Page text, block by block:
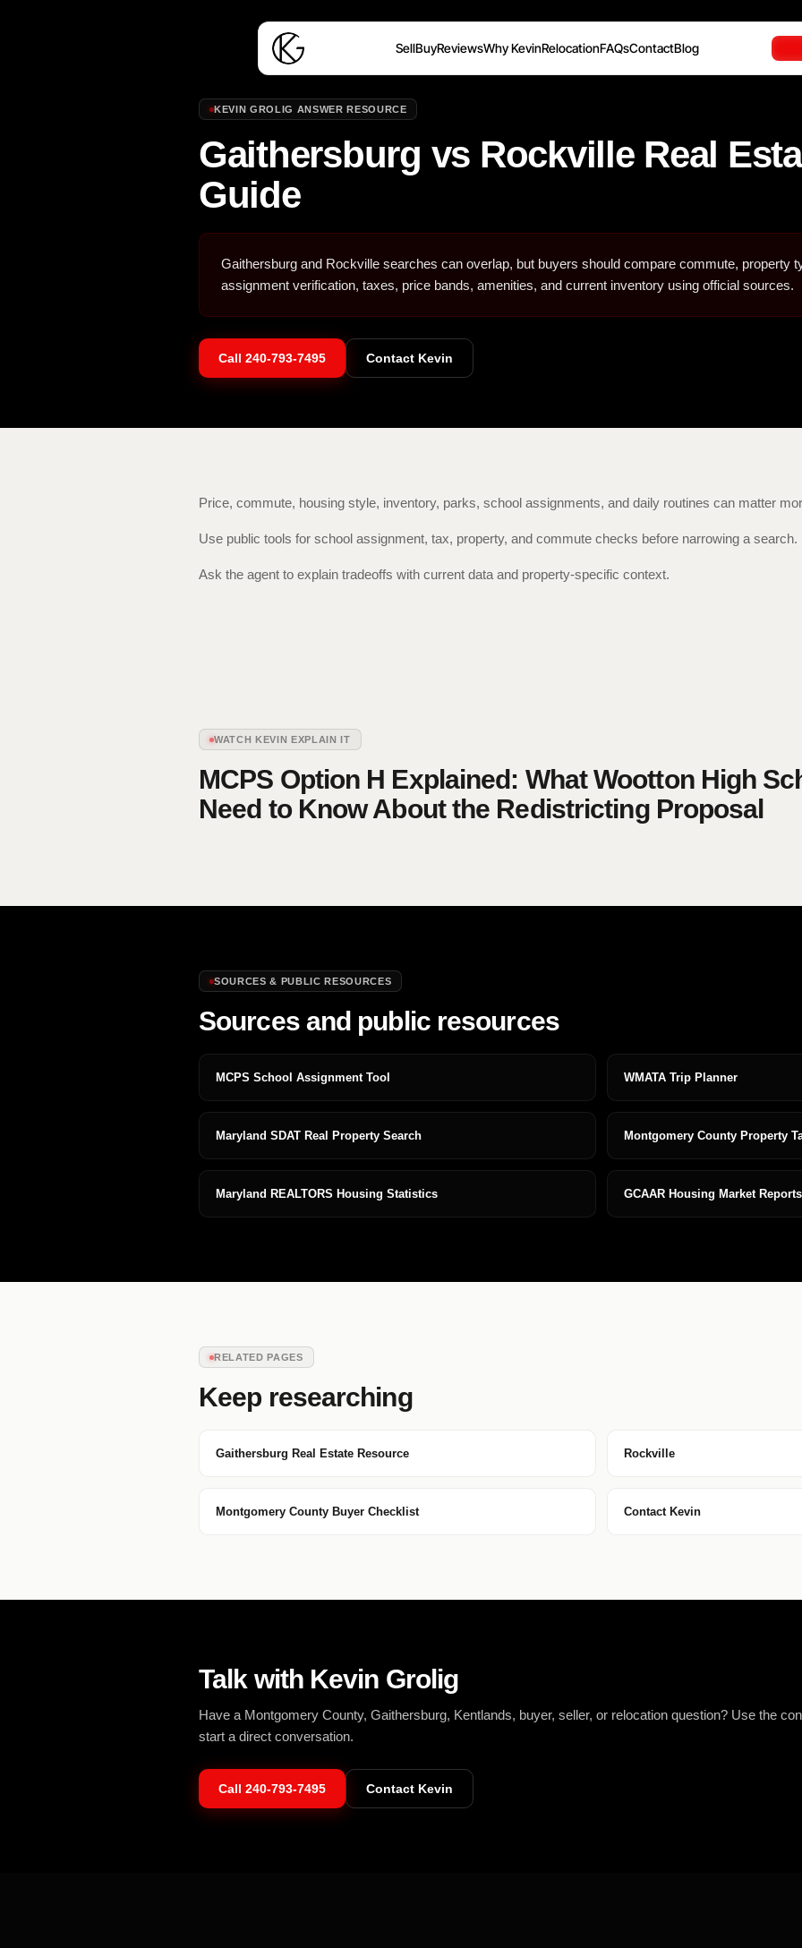
SellBuyReviewsWhy KevinRelocationFAQsContactBlog
KEVIN GROLIG ANSWER RESOURCE
Gaithersburg vs Rockville Real
Guide
Gaithersburg and Rockville searches can overlap, but buyers should compare commute, property
assignment verification, taxes, price bands, amenities, and current inventory using official sources.
Call 240-793-7495 Contact Kevin
Price, commute, housing style, inventory, parks, school assignments, and daily routines can matter
Use public tools for school assignment, tax, property, and commute checks before narrowing a search.
Ask the agent to explain tradeoffs with current data and property-specific context.
WATCH KEVIN EXPLAIN IT
MCPS Option H Explained: What Wootton High
Need to Know About the Redistricting Proposal
SOURCES & PUBLIC RESOURCES
Sources and public resources
MCPS School Assignment Tool WMATA Trip Planner
Maryland SDAT Real Property Search Montgomery County Property
Maryland REALTORS Housing Statistics GCAAR Housing Market Reports
RELATED PAGES
Keep researching
Gaithersburg Real Estate Resource Rockville
Montgomery County Buyer Checklist Contact Kevin
Talk with Kevin Grolig
Have a Montgomery County, Gaithersburg, Kentlands, buyer, seller, or relocation question? Use the
start a direct conversation.
Call 240-793-7495 Contact Kevin